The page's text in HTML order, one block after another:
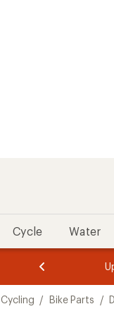
Cycle Water
3.
of
3.
of
3.
Cycling / Bike Parts /